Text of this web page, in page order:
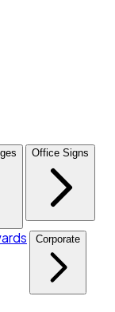
Office Signs
Corporate